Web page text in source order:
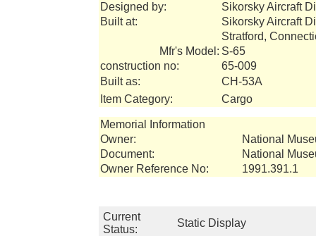
Designed by:
Sikorsky Aircraft
Built at:
Sikorsky Aircraft
Stratford,
Mfr's Model: S-65
construction no:
65-009
Built as:
CH-53A
Item Category:
Cargo
Memorial Information
Owner:
National
Document:
National
Owner Reference No:
1991.391.1
Current
Status:
Static Display